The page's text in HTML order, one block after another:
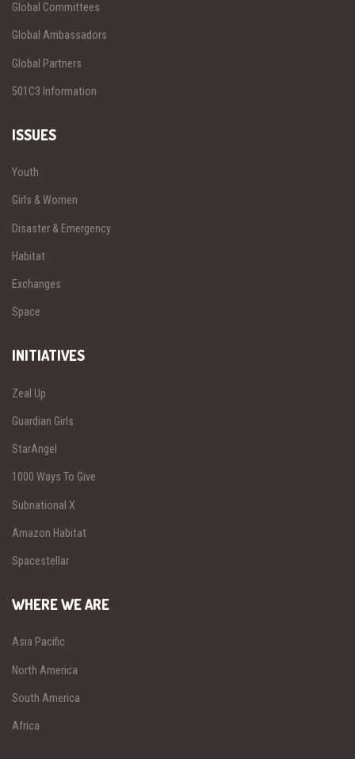
Global Committees
Global Ambassadors
Global Partners
501C3 Information
ISSUES
Youth
Girls & Women
Disaster & Emergency
Habitat
Exchanges
Space
INITIATIVES
Zeal Up
Guardian Girls
StarAngel
1000 Ways To Give
Subnational X
Amazon Habitat
Spacestellar
WHERE WE ARE
Asia Pacific
North America
South America
Africa